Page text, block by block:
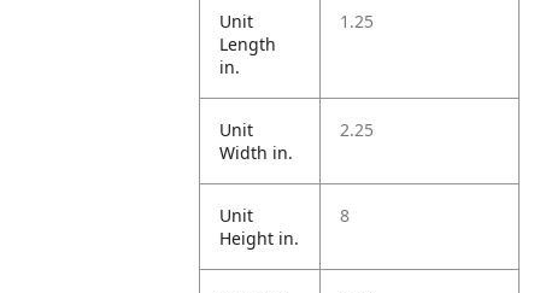
Unit
Length
in.
1.25
Unit
Width in.
2.25
Unit
Height in.
8